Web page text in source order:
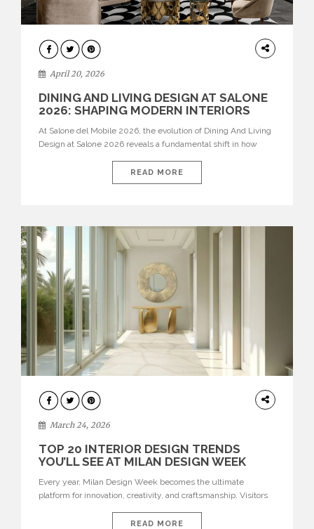
ARCHITECTURE
April 20, 2026
DINING AND LIVING DESIGN AT SALONE
2026: SHAPING MODERN INTERIORS
At Salone del Mobile 2026, the evolution of Dining And Living
Design at Salone 2026 reveals a fundamental shift in how
isolated environments—they are becoming fluid extensions of
living areas, designed for connection, experience, and
READ MORE
DESIGN
March 24, 2026
TOP 20 INTERIOR DESIGN TRENDS
YOU’LL SEE AT MILAN DESIGN WEEK
Every year, Milan Design Week becomes the ultimate
platform for innovation, creativity, and craftsmanship. Visitors
interiors for 2026. From immersive installations to sculptural
READ MORE